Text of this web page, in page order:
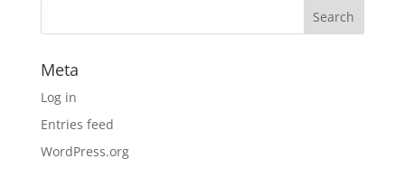
Meta
Log in
Entries feed
WordPress.org